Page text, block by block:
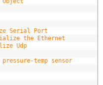
Serial Port
the Ethernet
Udp
temp sensor